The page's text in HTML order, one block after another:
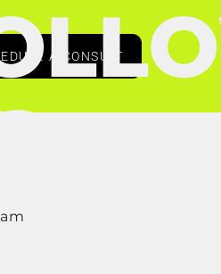
A CONSULT